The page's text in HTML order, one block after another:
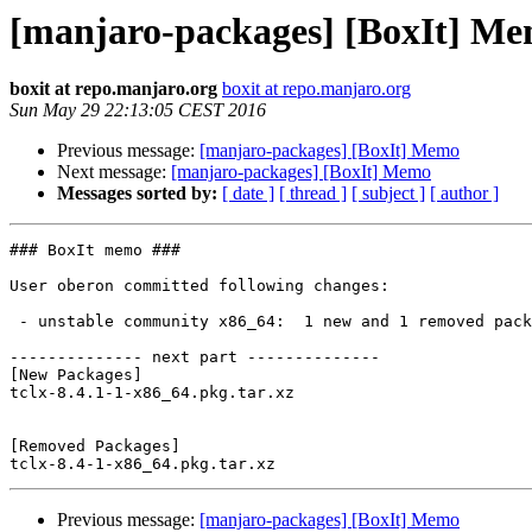
[manjaro-packages] [BoxIt]
boxit at repo.manjaro.org boxit at repo.manjaro.org
Sun May 29 22:13:05 CEST 2016
Previous message: [manjaro-packages] [BoxIt] Memo
Next message: [manjaro-packages] [BoxIt] Memo
Messages sorted by: [ date ] [ thread ] [ subject ] [ author ]
### BoxIt memo ###
User oberon committed following changes:
-------------- next part --------------
[New Packages]
tclx-8.4.1-1-x86_64.pkg.tar.xz
[Removed Packages]
Previous message: [manjaro-packages] [BoxIt] Memo